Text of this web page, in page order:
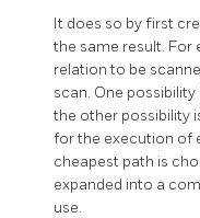
It does so by first
the same result. For
relation to be
scan. One
the other possibility
for the execution of
cheapest path is
expanded into a
use.